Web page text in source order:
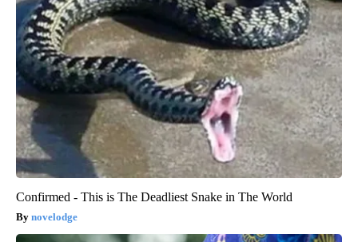
Confirmed - This is The Deadliest Snake in The World
novelodge